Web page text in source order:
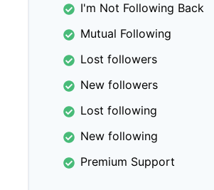
I'm Not Following Back
Mutual Following
Lost followers
New followers
Lost following
New following
Premium Support